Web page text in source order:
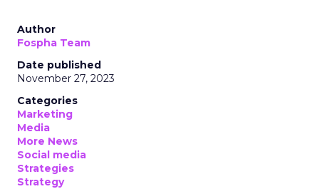
Author
Fospha Team
Date published
November 27, 2023
Categories
Marketing
Media
More News
Social media
Strategies
Strategy